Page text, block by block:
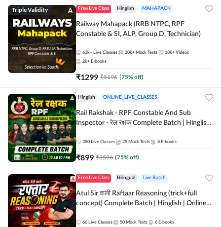
Triple Validity Free Live Class Hinglish MAHAPACK
Railway Mahapack (RRB NTPC, RPF
Constable & SI, ALP, Group D, Technician)
63k+ Live Classes 20k+ Mock Tests 18k+ Videos
2k+ E-books
₹1299 ₹5196 (75% off)
Hinglish ONLINE_LIVE_CLASSES
Rail Rakshak - RPF Constable And Sub
Inspector - रेल रक्षक Complete Batch | Hinglish
350 Live Classes 25 Mock Tests 8 E-books
₹899 ₹3596 (75% off)
Free Live Class Bilingual Live Batch
Atul Sir वाली Raftaar Reasoning (trick+full
concept) Complete Batch | Hinglish | Online
by Adda 247
66 Live Classes 50 Mock Tests 6 E-books